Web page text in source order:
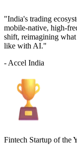
"India's trading
mobile-native, high-
shift, reimagining
like with AI."
- Accel India
Fintech Startup of the